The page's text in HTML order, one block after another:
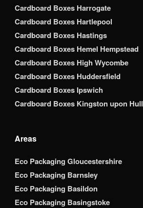
Cardboard Boxes Harrogate
Cardboard Boxes Hartlepool
Cardboard Boxes Hastings
Cardboard Boxes Hemel Hempstead
Cardboard Boxes High Wycombe
Cardboard Boxes Huddersfield
Cardboard Boxes Ipswich
Cardboard Boxes Kingston upon Hull
Areas
Eco Packaging Gloucestershire
Eco Packaging Barnsley
Eco Packaging Basildon
Eco Packaging Basingstoke